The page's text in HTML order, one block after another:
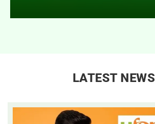
LATEST NEWS